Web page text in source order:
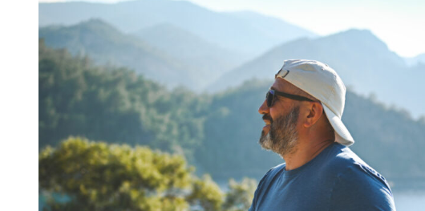
Portfolio
Management
Update
Model